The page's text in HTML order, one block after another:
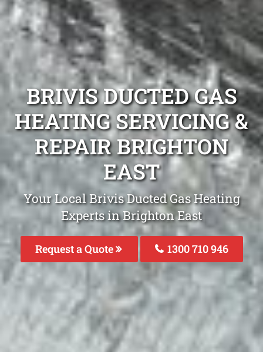
BRIVIS DUCTED GAS
HEATING SERVICING &
REPAIR BRIGHTON
EAST
Your Local Brivis Ducted Gas Heating
Experts in Brighton East
Request a Quote 1300 710 946